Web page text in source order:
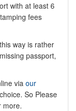
with at least 6
fees
way is rather
passport,
via our
So Please
more.